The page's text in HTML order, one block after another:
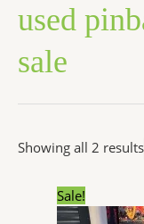
used
sale
Showing all 2 results
Sale!
price